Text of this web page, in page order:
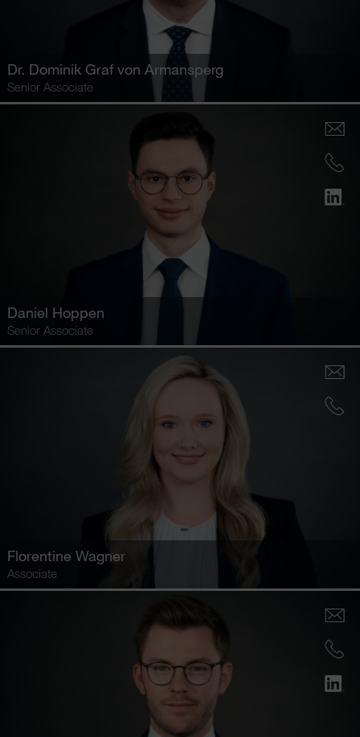
Dr. Dominik Graf von Armansperg
Senior Associate
Daniel Hoppen
Senior Associate
Florentine Wagner
Associate